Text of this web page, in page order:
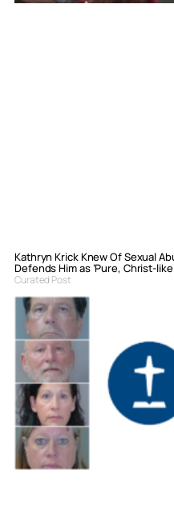
Kathryn Krick Knew Of Sexual
Defends Him as ‘Pure, Christ-
Curated Post